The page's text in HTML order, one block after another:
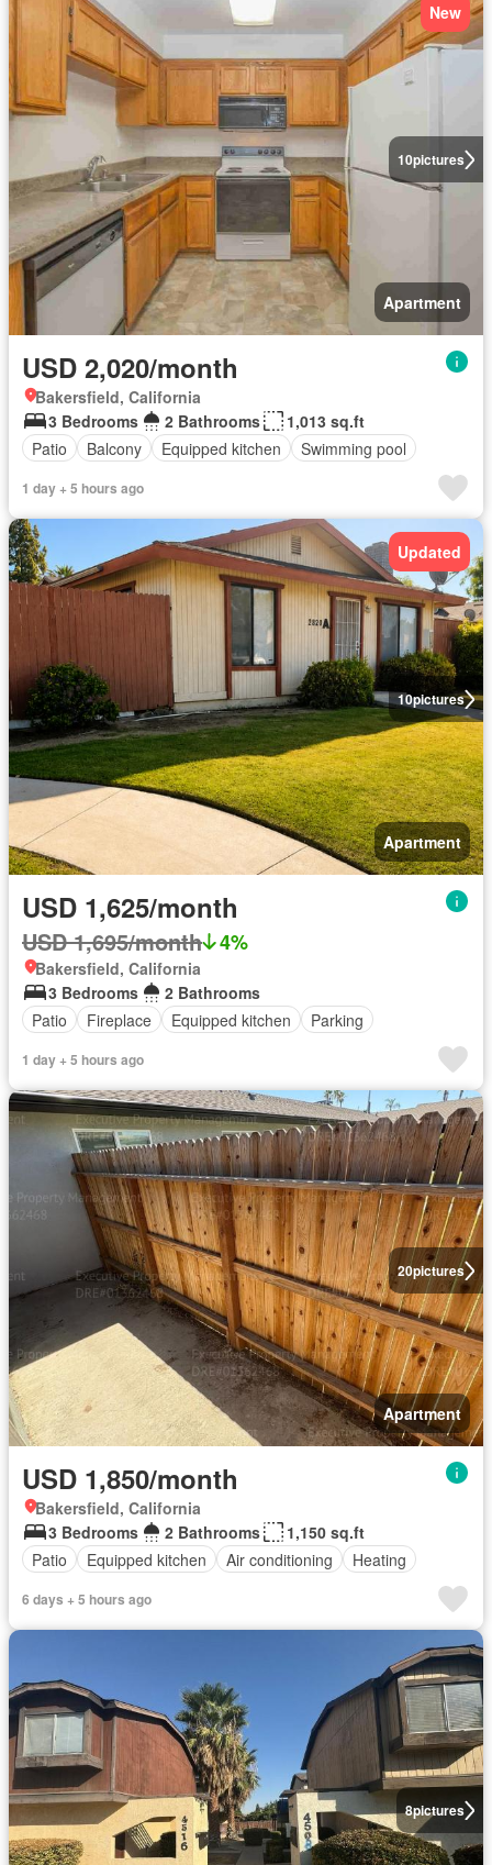
10pictures
New
Apartment
USD 2,020/month
Bakersfield, California
3 Bedrooms
2 Bathrooms
1,013 sq.ft
Patio
Balcony Equipped kitchen Swimming pool
1 day + 5 hours ago
10pictures
Updated
Apartment
USD 1,625/month
USD 1,695/month 4%
Bakersfield, California
3 Bedrooms
2 Bathrooms
Patio
Fireplace Equipped kitchen Parking
1 day + 5 hours ago
20pictures
Apartment
USD 1,850/month
Bakersfield, California
3 Bedrooms
2 Bathrooms
1,150 sq.ft
Patio
Equipped kitchen Air conditioning Heating
6 days + 5 hours ago
8pictures